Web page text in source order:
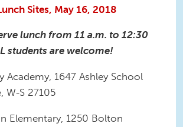
Sites, May 16, 2018
lunch from 11 a.m. to 12:30
are welcome!
Academy, 1647 Ashley School
W-S 27105
Elementary, 1250 Bolton